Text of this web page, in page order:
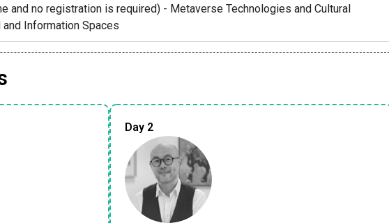
and no registration is required) - Metaverse Technologies and Cultural
Information Spaces
Day 2